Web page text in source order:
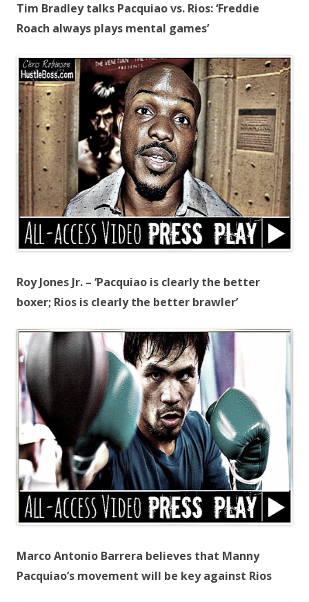
Tim Bradley talks Pacquiao vs. Rios: ‘Freddie
Roach always plays mental games’
Roy Jones Jr. – ‘Pacquiao is clearly the better
boxer; Rios is clearly the better brawler’
Marco Antonio Barrera believes that Manny
Pacquiao’s movement will be key against Rios